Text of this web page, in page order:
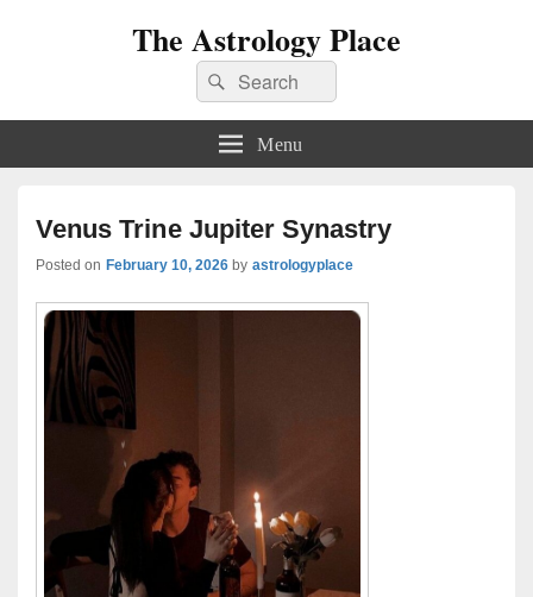
The Astrology Place
Search
for:
Search
Menu
Venus Trine Jupiter Synastry
Posted on February 10, 2026 by astrologyplace